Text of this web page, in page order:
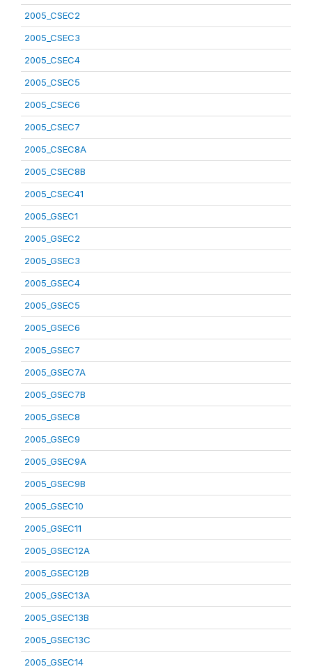
2005_CSEC2
2005_CSEC3
2005_CSEC4
2005_CSEC5
2005_CSEC6
2005_CSEC7
2005_CSEC8A
2005_CSEC8B
2005_CSEC41
2005_GSEC1
2005_GSEC2
2005_GSEC3
2005_GSEC4
2005_GSEC5
2005_GSEC6
2005_GSEC7
2005_GSEC7A
2005_GSEC7B
2005_GSEC8
2005_GSEC9
2005_GSEC9A
2005_GSEC9B
2005_GSEC10
2005_GSEC11
2005_GSEC12A
2005_GSEC12B
2005_GSEC13A
2005_GSEC13B
2005_GSEC13C
2005_GSEC14